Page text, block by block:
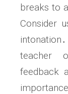
breaks to
Consider
teacher
feedback